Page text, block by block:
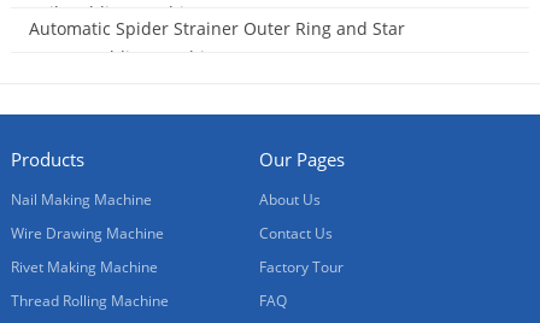
Coil Welding Machine
Automatic Spider Strainer Outer Ring and Star
Frame Welding Machine
Products
Nail Making Machine
Wire Drawing Machine
Rivet Making Machine
Thread Rolling Machine
Our Pages
About Us
Contact Us
Factory Tour
FAQ